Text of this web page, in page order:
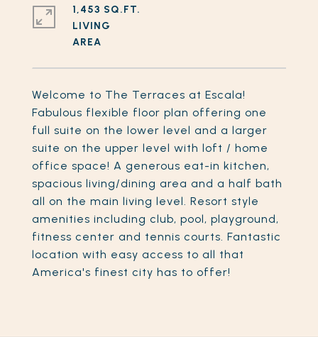
Welcome to The Terraces at Escala!
Fabulous flexible floor plan offering one
full suite on the lower level and a larger
suite on the upper level with loft / home
office space! A generous eat-in kitchen,
spacious living/dining area and a half bath
all on the main living level. Resort style
amenities including club, pool, playground,
fitness center and tennis courts. Fantastic
location with easy access to all that
America's finest city has to offer!
1,453 SQ.FT.
LIVING